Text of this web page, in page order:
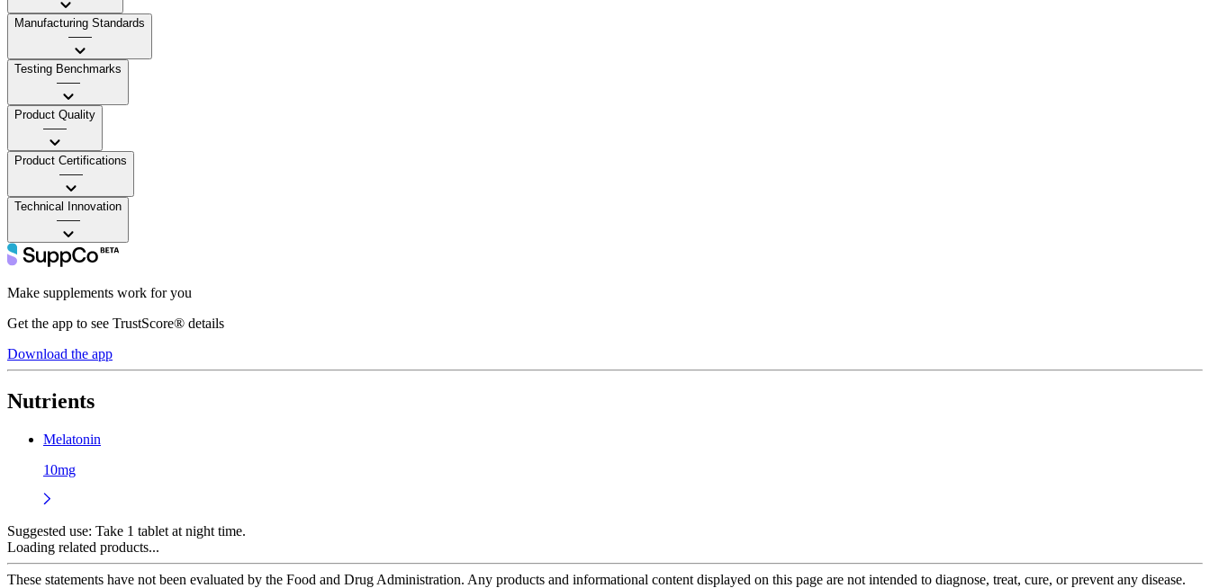
Manufacturing Standards
——
Testing Benchmarks
——
Product Quality
——
Product Certifications
——
Technical Innovation
——
Make supplements work for you
Get the app to see TrustScore® details
Download the app
Nutrients
Melatonin
10mg
Suggested use: Take 1 tablet at night time.
Loading related products...
These statements have not been evaluated by the Food and Drug Administration. Any products and informational content displayed on this page are not intended to diagnose, treat, cure, or prevent any disease.